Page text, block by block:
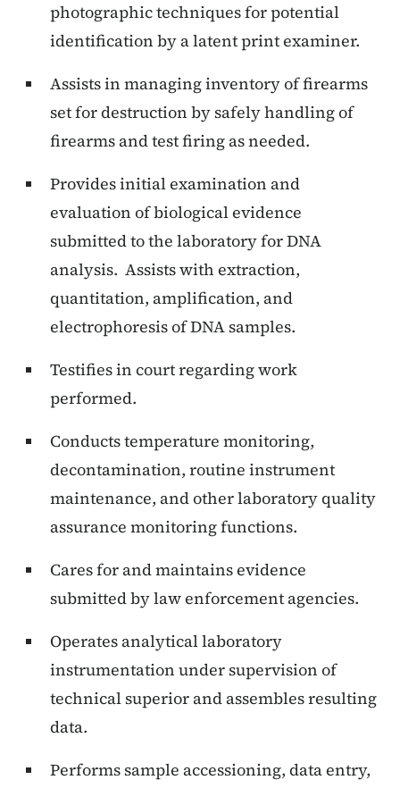
photographic techniques for potential
identification by a latent print examiner.
Assists in managing inventory of firearms
set for destruction by safely handling of
firearms and test firing as needed.
Provides initial examination and
evaluation of biological evidence
submitted to the laboratory for DNA
analysis. Assists with extraction,
quantitation, amplification, and
electrophoresis of DNA samples.
Testifies in court regarding work
performed.
Conducts temperature monitoring,
decontamination, routine instrument
maintenance, and other laboratory quality
assurance monitoring functions.
Cares for and maintains evidence
submitted by law enforcement agencies.
Operates analytical laboratory
instrumentation under supervision of
technical superior and assembles resulting
data.
Performs sample accessioning, data entry,